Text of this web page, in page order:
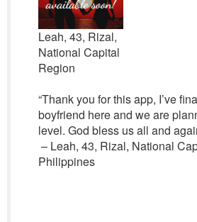
Leah, 43, Rizal,
National Capital
Region
“Thank you for this app, I’ve
boyfriend here and we are
level. God bless us all and
– Leah, 43, Rizal, National
Philippines